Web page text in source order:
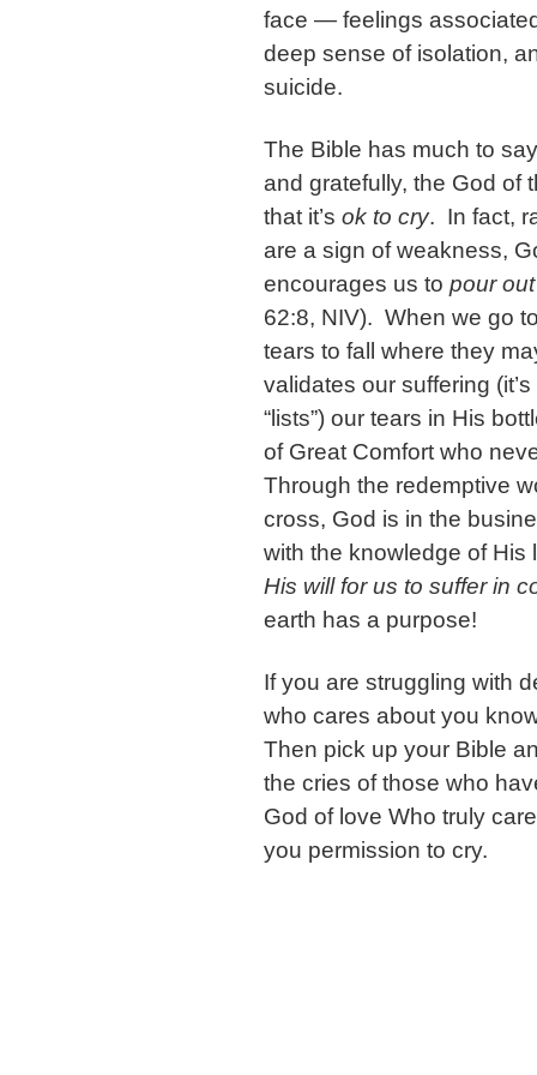
face — feelings
deep sense of isolation,
suicide.
The Bible has much to
and gratefully, the God of
that it’s ok to cry. In fact,
are a sign of weakness,
encourages us to pour
62:8, NIV). When we go
tears to fall where they
validates our suffering
“lists”) our tears in His
of Great Comfort who
Through the redemptive
cross, God is in the
with the knowledge of
His will for us to suffer in
earth has a purpose!
If you are struggling with
who cares about you
Then pick up your Bible
the cries of those who
God of love Who truly
you permission to cry.